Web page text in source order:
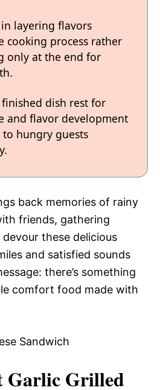
layering flavors
cooking process rather
only at the end for
dish rest for
and flavor development
hungry guests
back memories of rainy
friends, gathering
these delicious
and satisfied sounds
there’s something
comfort food made with
Garlic Grilled